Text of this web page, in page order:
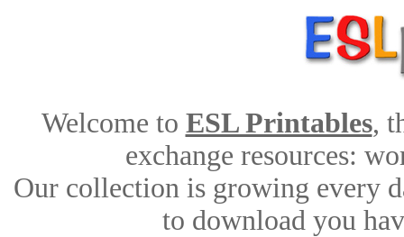
Welcome to ESL Printables,
exchange resources:
Our collection is growing every
to download you